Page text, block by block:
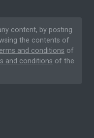
content, by posting
the contents of
and conditions of
and conditions of the